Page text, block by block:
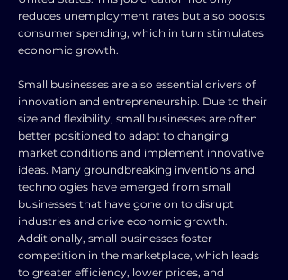
reduces unemployment rates but also boosts
consumer spending, which in turn stimulates
economic growth.
Small businesses are also essential drivers of
innovation and entrepreneurship. Due to their
size and flexibility, small businesses are often
better positioned to adapt to changing
market conditions and implement innovative
ideas. Many groundbreaking inventions and
technologies have emerged from small
businesses that have gone on to disrupt
industries and drive economic growth.
Additionally, small businesses foster
competition in the marketplace, which leads
to greater efficiency, lower prices, and